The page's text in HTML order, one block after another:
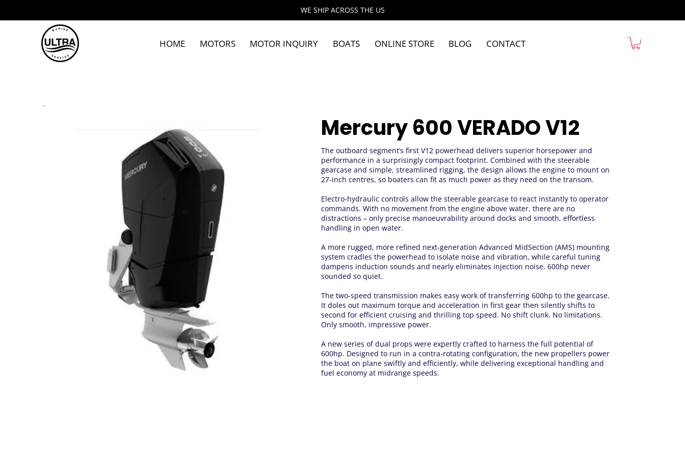
WE SHIP ACROSS THE US
HOME MOTORS MOTOR INQUIRY BOATS ONLINE STORE BLOG CONTACT
Mercury 600 VERADO V12
The outboard segment’s first V12 powerhead delivers superior horsepower and
performance in a surprisingly compact footprint. Combined with the steerable
gearcase and simple, streamlined rigging, the design allows the engine to mount on
27-inch centres, so boaters can fit as much power as they need on the transom.
Electro-hydraulic controls allow the steerable gearcase to react instantly to operator
commands. With no movement from the engine above water, there are no
distractions – only precise manoeuvrability around docks and smooth, effortless
handling in open water.
A more rugged, more refined next-generation Advanced MidSection (AMS) mounting
system cradles the powerhead to isolate noise and vibration, while careful tuning
dampens induction sounds and nearly eliminates injection noise. 600hp never
sounded so quiet.
The two-speed transmission makes easy work of transferring 600hp to the gearcase.
It doles out maximum torque and acceleration in first gear then silently shifts to
second for efficient cruising and thrilling top speed. No shift clunk. No limitations.
Only smooth, impressive power.
A new series of dual props were expertly crafted to harness the full potential of
600hp. Designed to run in a contra-rotating configuration, the new propellers power
the boat on plane swiftly and efficiently, while delivering exceptional handling and
fuel economy at midrange speeds.